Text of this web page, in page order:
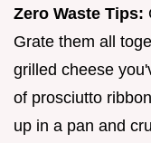
Zero Waste Tips:
Grate them all
grilled cheese
of prosciutto
up in a pan and